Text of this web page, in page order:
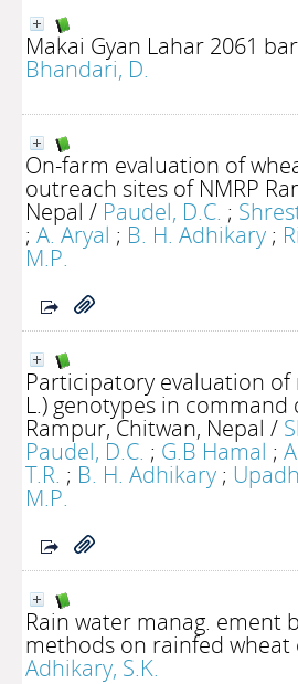
Makai Gyan Lahar 2061
Bhandari, D.
On-farm evaluation of
outreach sites of NMRP
Nepal / Paudel, D.C. ;
; A. Aryal ; B. H. Adhikary ;
M.P.
Participatory evaluation of
L.) genotypes in command
Rampur, Chitwan, Nepal /
Paudel, D.C. ; G.B Hamal ;
T.R. ; B. H. Adhikary ;
M.P.
Rain water manag. ement
methods on rainfed
Adhikary, S.K.